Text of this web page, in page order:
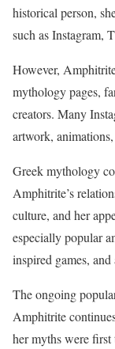
historical person,
such as Instagram,
However,
mythology pages,
creators. Many
artwork,
Greek mythology
Amphitrite’s
culture, and her
especially popular
inspired games,
The ongoing
Amphitrite
her myths were first